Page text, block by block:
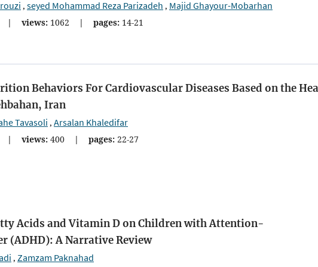
, seyed Mohammad Reza Parizadeh , Majid Ghayour-Mobarhan
| views: 1062 | pages: 14-21
Behaviors For Cardiovascular Diseases Based on the
Iran
Tavasoli , Arsalan Khaledifar
| views: 400 | pages: 22-27
Acids and Vitamin D on Children with Attention-
A Narrative Review
, Zamzam Paknahad